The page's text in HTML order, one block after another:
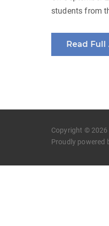
students from
Read
Copyright © 2026
Proudly powered